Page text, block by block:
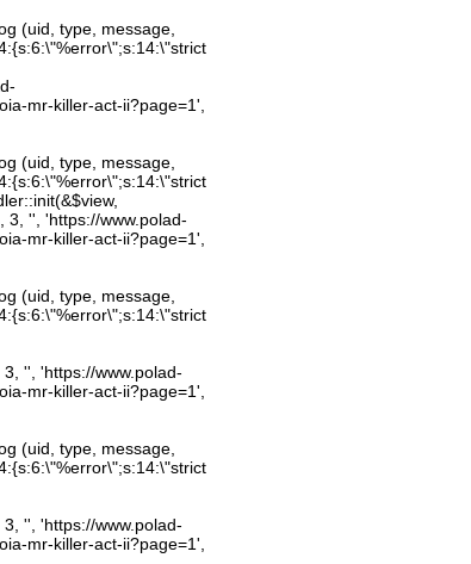
(uid, type, message,
mr-killer-act-ii?page=1',
(uid, type, message,
3, '', 'https://www.polad-
mr-killer-act-ii?page=1',
(uid, type, message,
'', 'https://www.polad-
mr-killer-act-ii?page=1',
(uid, type, message,
'', 'https://www.polad-
mr-killer-act-ii?page=1',